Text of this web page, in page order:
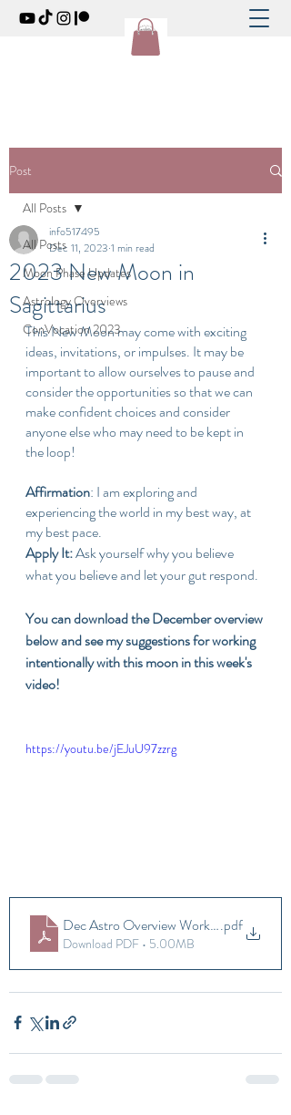
Post
All Posts
Moon Phase Updates
Astrology Overviews
ConVocation 2023
All Posts
2023 New Moon in
Sagittarius
info517495
Dec 11, 2023 1 min read
This New Moon may come with exciting
ideas, invitations, or impulses. It may be
important to allow ourselves to pause and
consider the opportunities so that we can
make confident choices and consider
anyone else who may need to be kept in
the loop!
Affirmation: I am exploring and
experiencing the world in my best way, at
my best pace.
Apply It: Ask yourself why you believe
what you believe and let your gut respond.
You can download the December overview
below and see my suggestions for working
intentionally with this moon in this week's
video!
https://youtu.be/jEJuU97zzrg
Dec Astro Overview Workbook
.pdf
Download PDF • 5.00MB